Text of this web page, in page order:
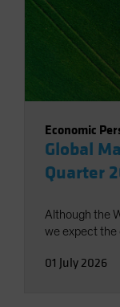
Economic
Global
Quarter
Although the
we expect the
01 July 2026